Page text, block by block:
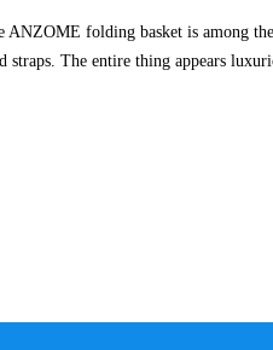
folding basket is among
The entire thing appears